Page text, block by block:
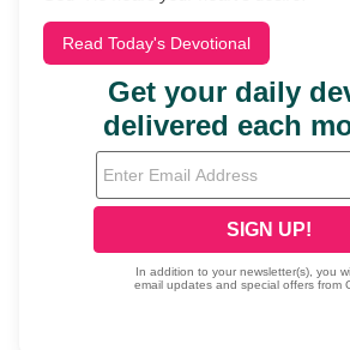
Read Today's Devotional